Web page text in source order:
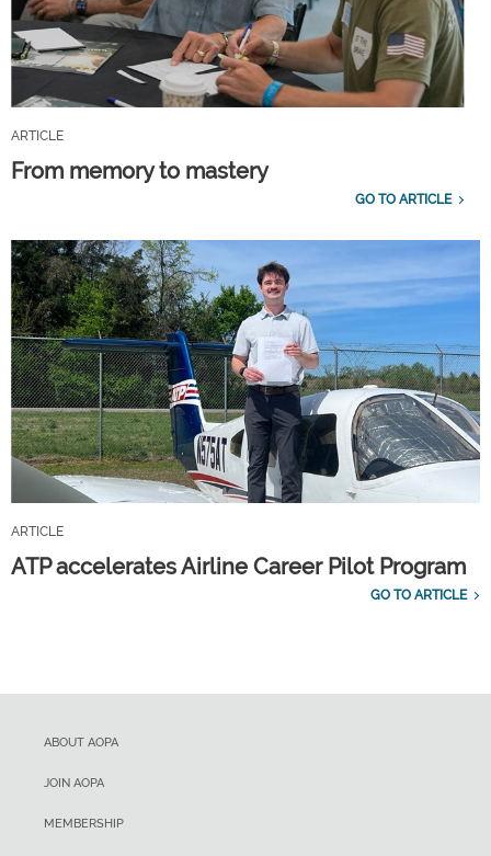
ARTICLE
From memory to mastery
GO TO ARTICLE
ARTICLE
ATP accelerates Airline Career Pilot Program
GO TO ARTICLE
ABOUT AOPA
JOIN AOPA
MEMBERSHIP